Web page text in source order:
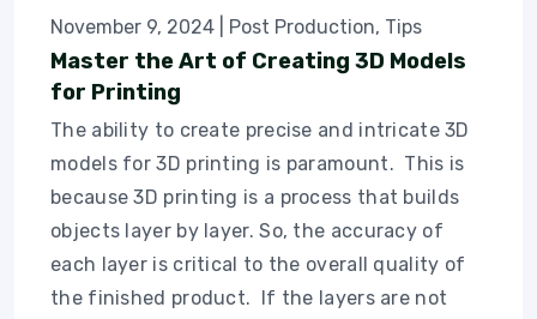
November 9, 2024 Post Production, Tips
Master the Art of Creating 3D Models
for Printing
The ability to create precise and intricate 3D
models for 3D printing is paramount. This is
because 3D printing is a process that builds
objects layer by layer. So, the accuracy of
each layer is critical to the overall quality of
the finished product. If the layers are not